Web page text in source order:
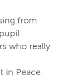
from
who really
in Peace.